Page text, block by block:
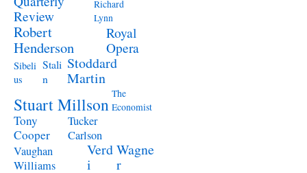
Review
Richard
Lynn
Robert
Henderson
Royal
Opera
Sibeli
us
Stali
n
Stoddard
Martin
Stuart Millson The
Economist
Tony
Cooper
Tucker
Carlson
Vaughan
Williams
Verd
i
Wagne
r